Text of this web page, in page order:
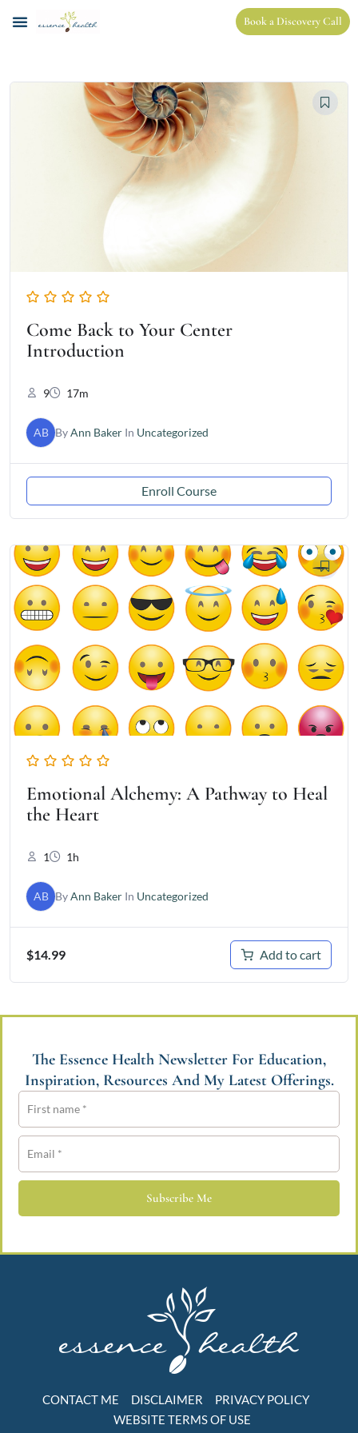
Book a Discovery Call
Come Back to Your Center
Introduction
9 17m
AB ByAnn Baker In Uncategorized
Enroll Course
Emotional Alchemy: A Pathway to Heal
the Heart
1 1h
AB ByAnn Baker In Uncategorized
$14.99 Add to cart
The Essence Health Newsletter For Education,
Inspiration, Resources And My Latest Offerings.
Subscribe Me
CONTACT ME DISCLAIMER
PRIVACY POLICY
WEBSITE TERMS OF USE